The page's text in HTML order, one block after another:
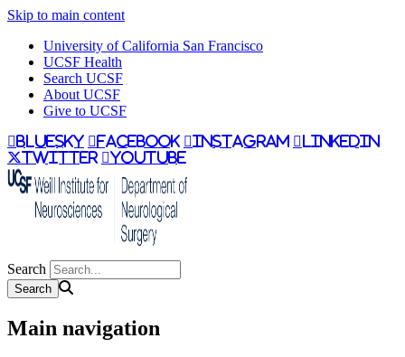
Skip to main content
University of California San Francisco
UCSF Health
Search UCSF
About UCSF
Give to UCSF
bluesky facebook instagram
linkedin
twitter
youtube
Search
Main navigation